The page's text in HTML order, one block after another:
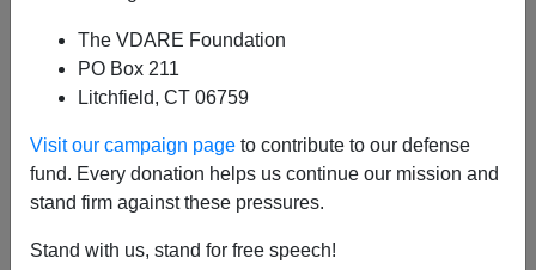
The VDARE Foundation
PO Box 211
Litchfield, CT 06759
Visit our campaign page to contribute to our defense
fund. Every donation helps us continue our mission and
stand firm against these pressures.
Stand with us, stand for free speech!
A+|a-
Mayorkas once again lied that the “border is secure, we
learn justhow big a liethat is [Mayorkas maintains
'border is secure' despite record crossings; FBI sees
‘significant criminal threats’, by Timothy H.J. Nerozzi,
2023, which began October 1, a record number of